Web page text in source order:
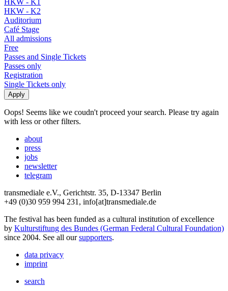
HKW - K2
Auditorium
Café Stage
All admissions
Free
Passes and Single Tickets
Passes only
Registration
Single Tickets only
Oops! Seems like we coudn't proceed your search. Please try again
with less or other filters.
about
press
jobs
newsletter
telegram
transmediale e.V., Gerichtstr. 35, D-13347 Berlin
+49 (0)30 959 994 231, info[at]transmediale.de
The festival has been funded as a cultural institution of excellence
by Kulturstiftung des Bundes (German Federal Cultural Foundation)
since 2004. See all oursupporters.
data privacy
imprint
search